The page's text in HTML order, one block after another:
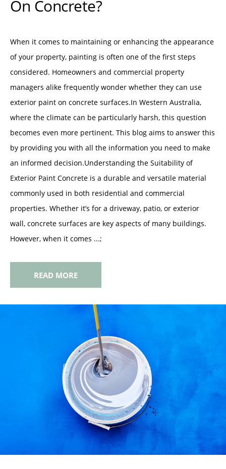
On Concrete?
When it comes to maintaining or enhancing the appearance
of your property, painting is often one of the first steps
considered. Homeowners and commercial property
managers alike frequently wonder whether they can use
exterior paint on concrete surfaces.In Western Australia,
where the climate can be particularly harsh, this question
becomes even more pertinent. This blog aims to answer this
by providing you with all the information you need to make
an informed decision.Understanding the Suitability of
Exterior Paint Concrete is a durable and versatile material
commonly used in both residential and commercial
properties. Whether it’s for a driveway, patio, or exterior
wall, concrete surfaces are key aspects of many buildings.
However, when it comes ...;
READ MORE